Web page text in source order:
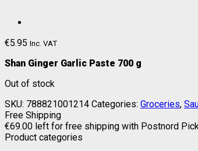
€5.95 Inc. VAT
Shan Ginger Garlic Paste 700 g
Out of stock
SKU: 788821001214 Categories: Groceries,
Free Shipping
€69.00 left for free shipping with Postnord
Product categories